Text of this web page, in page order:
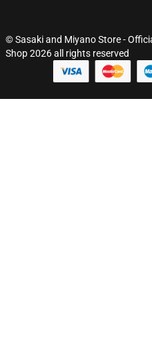
© Sasaki and Miyano Store -
Shop 2026 all rights reserved